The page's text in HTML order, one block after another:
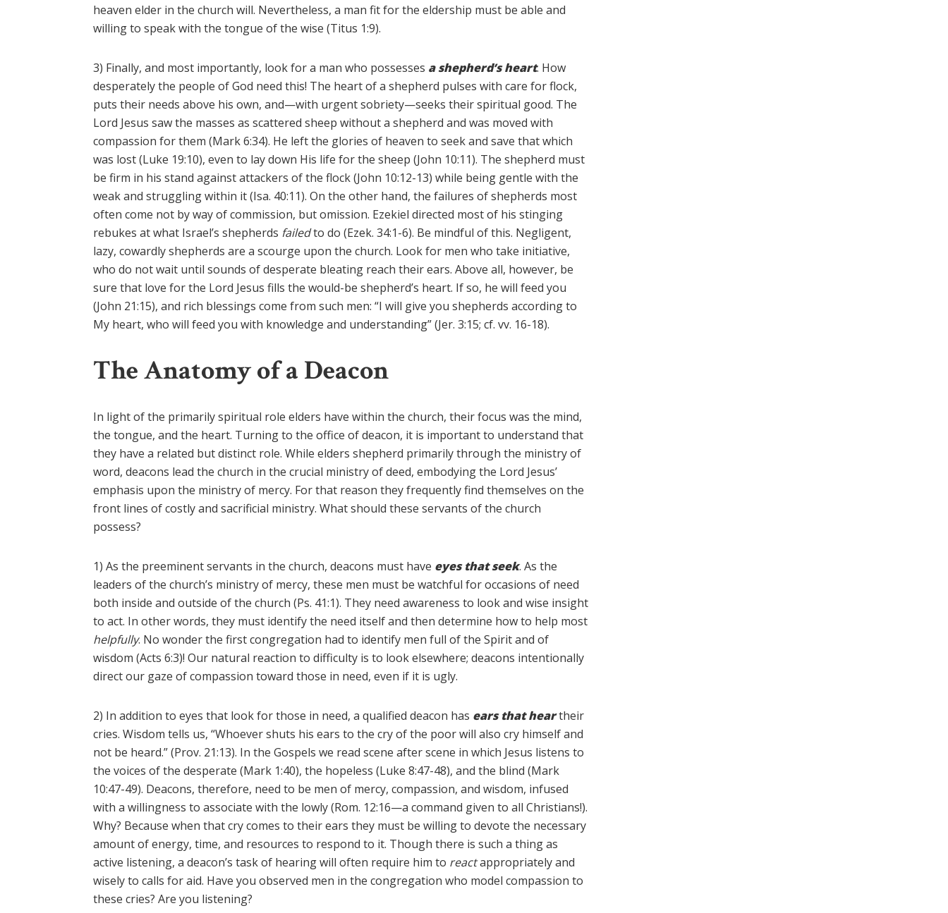
heaven elder in the church will. Nevertheless, a man fit for the eldership must be able and
willing to speak with the tongue of the wise (Titus 1:9).
3) Finally, and most importantly, look for a man who possesses a shepherd’s heart. How
desperately the people of God need this! The heart of a shepherd pulses with care for flock,
puts their needs above his own, and—with urgent sobriety—seeks their spiritual good. The
Lord Jesus saw the masses as scattered sheep without a shepherd and was moved with
compassion for them (Mark 6:34). He left the glories of heaven to seek and save that which
was lost (Luke 19:10), even to lay down His life for the sheep (John 10:11). The shepherd must
be firm in his stand against attackers of the flock (John 10:12-13) while being gentle with the
weak and struggling within it (Isa. 40:11). On the other hand, the failures of shepherds most
often come not by way of commission, but omission. Ezekiel directed most of his stinging
rebukes at what Israel’s shepherds failedto do (Ezek. 34:1-6). Be mindful of this. Negligent,
lazy, cowardly shepherds are a scourge upon the church. Look for men who take initiative,
who do not wait until sounds of desperate bleating reach their ears. Above all, however, be
sure that love for the Lord Jesus fills the would-be shepherd’s heart. If so, he will feed you
(John 21:15), and rich blessings come from such men: “I will give you shepherds according to
My heart, who will feed you with knowledge and understanding” (Jer. 3:15; cf. vv. 16-18).
The Anatomy of a Deacon
In light of the primarily spiritual role elders have within the church, their focus was the mind,
the tongue, and the heart. Turning to the office of deacon, it is important to understand that
they have a related but distinct role. While elders shepherd primarily through the ministry of
word, deacons lead the church in the crucial ministry of deed, embodying the Lord Jesus’
emphasis upon the ministry of mercy. For that reason they frequently find themselves on the
front lines of costly and sacrificial ministry. What should these servants of the church
possess?
1) As the preeminent servants in the church, deacons must have eyes that seek. As the
leaders of the church’s ministry of mercy, these men must be watchful for occasions of need
both inside and outside of the church (Ps. 41:1). They need awareness to look and wise insight
to act. In other words, they must identify the need itself and then determine how to help most
helpfully. No wonder the first congregation had to identify men full of the Spirit and of
wisdom (Acts 6:3)! Our natural reaction to difficulty is to look elsewhere; deacons intentionally
direct our gaze of compassion toward those in need, even if it is ugly.
2) In addition to eyes that look for those in need, a qualified deacon has ears that heartheir
cries. Wisdom tells us, “Whoever shuts his ears to the cry of the poor will also cry himself and
not be heard.” (Prov. 21:13). In the Gospels we read scene after scene in which Jesus listens to
the voices of the desperate (Mark 1:40), the hopeless (Luke 8:47-48), and the blind (Mark
10:47-49). Deacons, therefore, need to be men of mercy, compassion, and wisdom, infused
with a willingness to associate with the lowly (Rom. 12:16—a command given to all Christians!).
Why? Because when that cry comes to their ears they must be willing to devote the necessary
amount of energy, time, and resources to respond to it. Though there is such a thing as
active listening, a deacon’s task of hearing will often require him to reactappropriately and
wisely to calls for aid. Have you observed men in the congregation who model compassion to
these cries? Are you listening?